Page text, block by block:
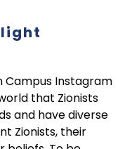
Campus Instagram
that Zionists
and have diverse
Zionists, their